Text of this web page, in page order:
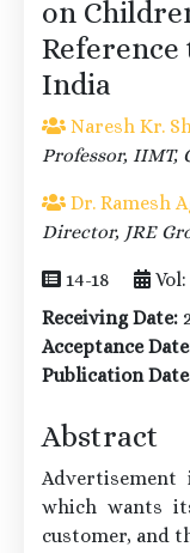
on
India
Naresh Kr.
Professor, IIMT,
Dr. Ramesh
Director, JRE
14-18
Vol:
Receiving Date:
Acceptance
Publication
Abstract
which wants
customer, and